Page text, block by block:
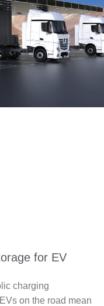
for EV
charging
on the road mean